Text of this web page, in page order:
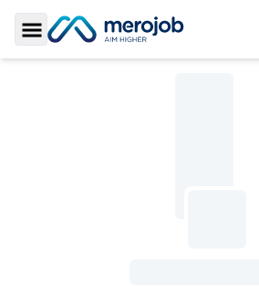
Toggle Sidebar